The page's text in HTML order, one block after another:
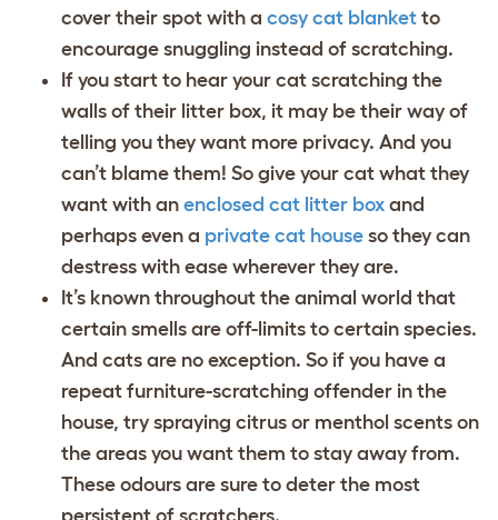
cover their spot with a cosy cat blanket to
encourage snuggling instead of scratching.
If you start to hear your cat scratching the
walls of their litter box, it may be their way of
telling you they want more privacy. And you
can’t blame them! So give your cat what they
want with an enclosed cat litter box and
perhaps even a private cat house so they can
destress with ease wherever they are.
It’s known throughout the animal world that
certain smells are off-limits to certain species.
And cats are no exception. So if you have a
repeat furniture-scratching offender in the
house, try spraying citrus or menthol scents on
the areas you want them to stay away from.
These odours are sure to deter the most
persistent of scratchers.